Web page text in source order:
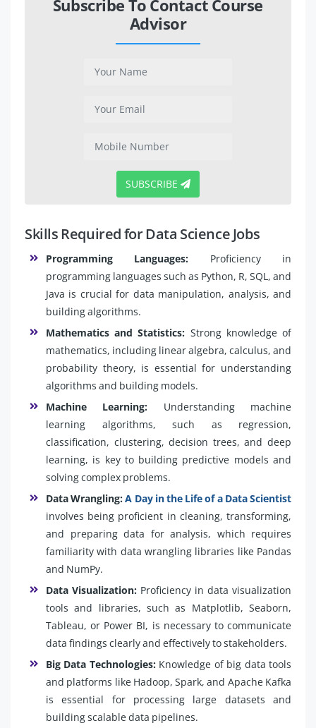
Subscribe To Contact Course
Advisor
SUBSCRIBE
Skills Required for Data Science Jobs
Programming Languages: Proficiency in
programming languages such as Python, R, SQL, and
Java is crucial for data manipulation, analysis, and
building algorithms.
Mathematics and Statistics: Strong knowledge of
mathematics, including linear algebra, calculus, and
probability theory, is essential for understanding
algorithms and building models.
Machine Learning: Understanding machine
learning algorithms, such as regression,
classification, clustering, decision trees, and deep
learning, is key to building predictive models and
solving complex problems.
Data Wrangling:A Day in the Life of a Data Scientist
involves being proficient in cleaning, transforming,
and preparing data for analysis, which requires
familiarity with data wrangling libraries like Pandas
and NumPy.
Data Visualization: Proficiency in data visualization
tools and libraries, such as Matplotlib, Seaborn,
Tableau, or Power BI, is necessary to communicate
data findings clearly and effectively to stakeholders.
Big Data Technologies: Knowledge of big data tools
and platforms like Hadoop, Spark, and Apache Kafka
is essential for processing large datasets and
building scalable data pipelines.